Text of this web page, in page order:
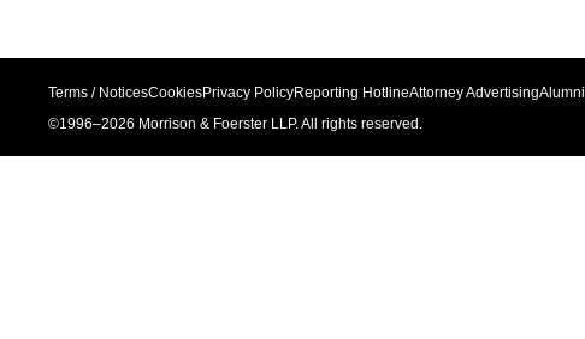
Terms / NoticesCookiesPrivacy PolicyReporting HotlineAttorney AdvertisingAlumni
©1996–2026 Morrison & Foerster LLP. All rights reserved.